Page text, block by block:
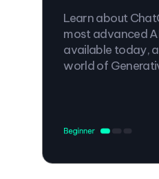
Learn about
most advanced
available today,
world of